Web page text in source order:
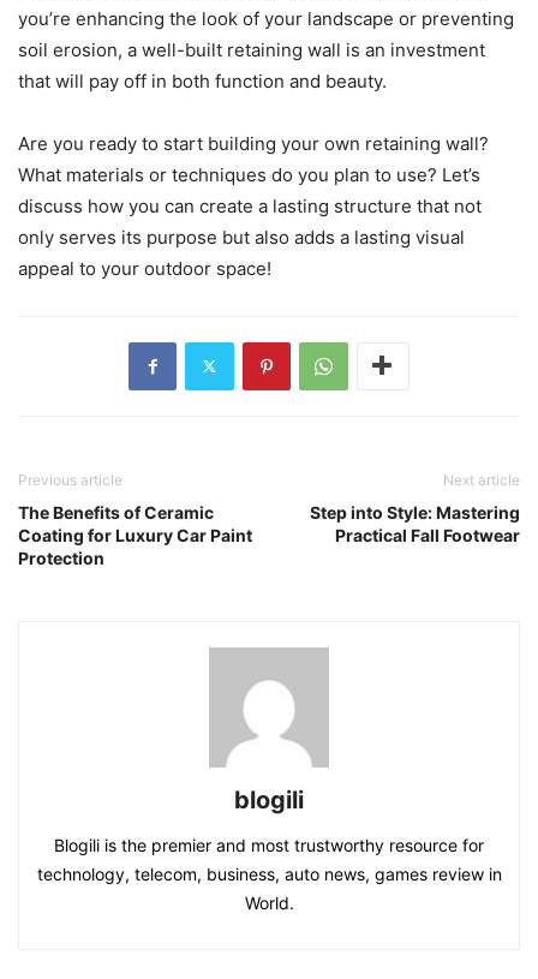
you’re enhancing the look of your landscape or preventing
soil erosion, a well-built retaining wall is an investment
that will pay off in both function and beauty.
Are you ready to start building your own retaining wall?
What materials or techniques do you plan to use? Let’s
discuss how you can create a lasting structure that not
only serves its purpose but also adds a lasting visual
appeal to your outdoor space!
Previous article
The Benefits of Ceramic
Coating for Luxury Car Paint
Protection
Next article
Step into Style: Mastering
Practical Fall Footwear
blogili
Blogili is the premier and most trustworthy resource for
technology, telecom, business, auto news, games review in
World.